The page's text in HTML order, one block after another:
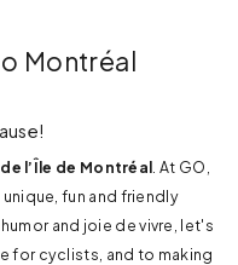
Montréal
l’Île de Montréal . At GO,
fun and friendly
and joie de vivre, let's
for cyclists, and to making